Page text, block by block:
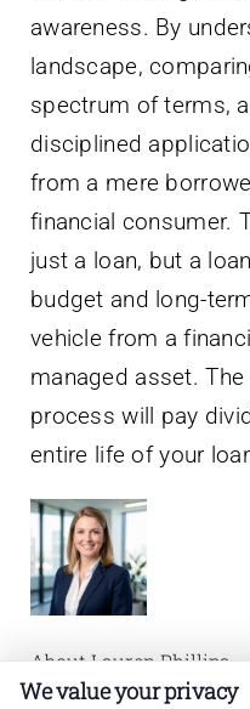
awareness. By
landscape,
spectrum of terms,
disciplined
from a mere
financial consumer.
just a loan, but a
budget and long-
vehicle from a
managed asset.
process will pay
entire life of your
About Lauren Phillips
We value your privacy